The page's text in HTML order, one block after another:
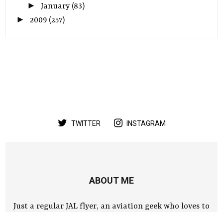
► January (83)
► 2009 (257)
TWITTER INSTAGRAM
ABOUT ME
Just a regular JAL flyer, an aviation geek who loves to